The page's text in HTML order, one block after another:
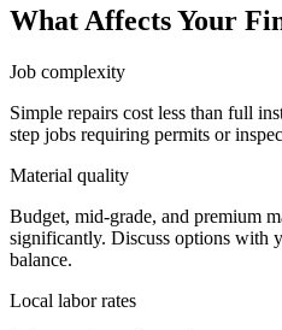
What Affects Your
Job complexity
Simple repairs cost less than full
step jobs requiring permits or
Material quality
Budget, mid-grade, and premium
significantly. Discuss options with
balance.
Local labor rates